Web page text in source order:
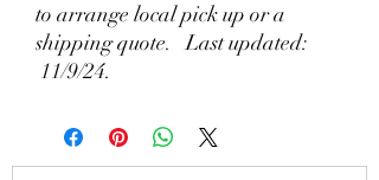
to arrange local pick up or a
shipping quote. Last updated:
11/9/24.